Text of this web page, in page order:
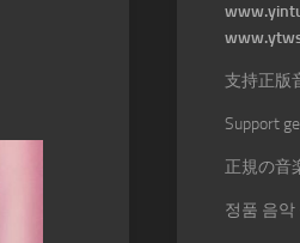
支持正版
Support
正規の音
정품 음악